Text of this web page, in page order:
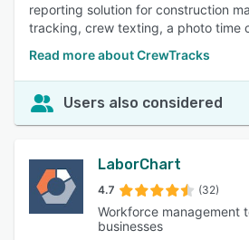
reporting solution for construction
tracking, crew texting, a photo time
Read more about CrewTracks
Users also considered
LaborChart
4.7 (32)
Workforce management
businesses